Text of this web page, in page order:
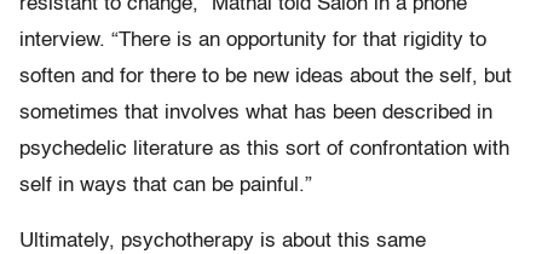
resistant to change,” Mathai told Salon in a phone
interview. “There is an opportunity for that rigidity to
soften and for there to be new ideas about the self, but
sometimes that involves what has been described in
psychedelic literature as this sort of confrontation with
self in ways that can be painful.”
Ultimately, psychotherapy is about this same